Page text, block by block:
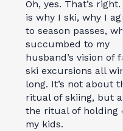
Oh, yes. That’s
is why I ski, why I
to season passes,
succumbed to my
husband’s vision of
ski excursions all
long. It’s not about
ritual of skiing, but
the ritual of holding
my kids.